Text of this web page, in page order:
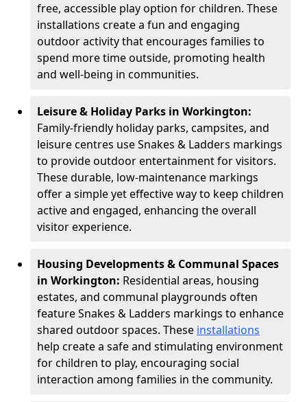
free, accessible play option for children. These
installations create a fun and engaging
outdoor activity that encourages families to
spend more time outside, promoting health
and well-being in communities.
Leisure & Holiday Parks in Workington:
Family-friendly holiday parks, campsites, and
leisure centres use Snakes & Ladders markings
to provide outdoor entertainment for visitors.
These durable, low-maintenance markings
offer a simple yet effective way to keep children
active and engaged, enhancing the overall
visitor experience.
Housing Developments & Communal Spaces
in Workington: Residential areas, housing
estates, and communal playgrounds often
feature Snakes & Ladders markings to enhance
shared outdoor spaces. These installations
help create a safe and stimulating environment
for children to play, encouraging social
interaction among families in the community.